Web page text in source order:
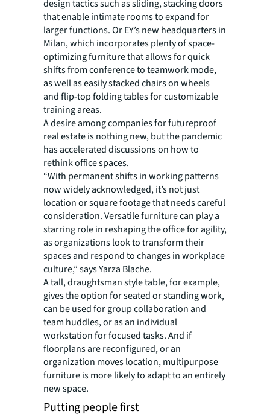
design tactics such as sliding, stacking doors
that enable intimate rooms to expand for
larger functions. Or EY’s new headquarters in
Milan, which incorporates plenty of space-
optimizing furniture that allows for quick
shifts from conference to teamwork mode,
as well as easily stacked chairs on wheels
and flip-top folding tables for customizable
training areas.
A desire among companies for futureproof
real estate is nothing new, but the pandemic
has accelerated discussions on how to
rethink office spaces.
“With permanent shifts in working patterns
now widely acknowledged, it’s not just
location or square footage that needs careful
consideration. Versatile furniture can play a
starring role in reshaping the office for agility,
as organizations look to transform their
spaces and respond to changes in workplace
culture,” says Yarza Blache.
A tall, draughtsman style table, for example,
gives the option for seated or standing work,
can be used for group collaboration and
team huddles, or as an individual
workstation for focused tasks. And if
floorplans are reconfigured, or an
organization moves location, multipurpose
furniture is more likely to adapt to an entirely
new space.
Putting people first